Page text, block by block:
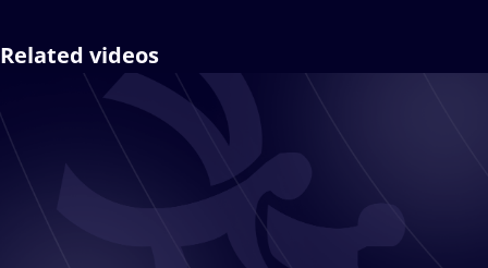
Related videos